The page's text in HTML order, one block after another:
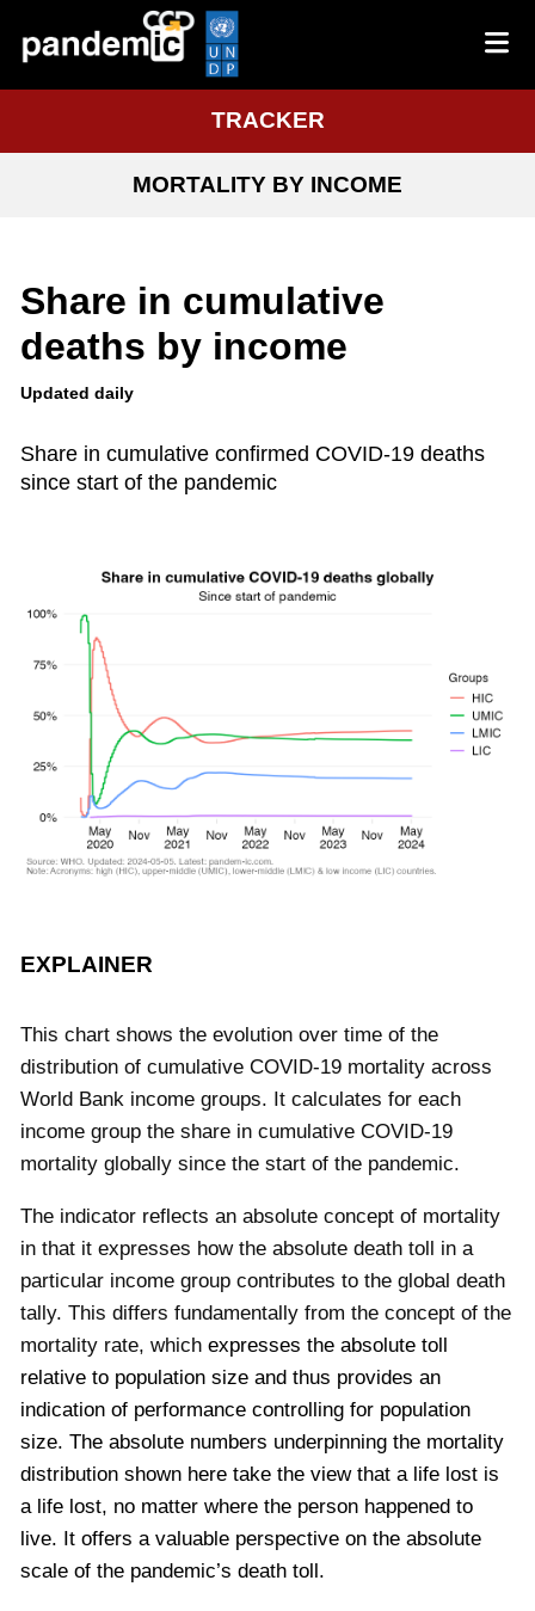
TRACKER
MORTALITY BY INCOME
Share in cumulative
deaths by income
Updated daily
Share in cumulative confirmed COVID-19 deaths
since start of the pandemic
EXPLAINER
This chart shows the evolution over time of the
distribution of cumulative COVID-19 mortality across
World Bank income groups. It calculates for each
income group the share in cumulative COVID-19
mortality globally since the start of the pandemic.
The indicator reflects an absolute concept of mortality
in that it expresses how the absolute death toll in a
particular income group contributes to the global death
tally. This differs fundamentally from the concept of the
mortality rate, which expresses the absolute toll
relative to population size and thus provides an
indication of performance controlling for population
size. The absolute numbers underpinning the mortality
distribution shown here take the view that a life lost is
a life lost, no matter where the person happened to
live. It offers a valuable perspective on the absolute
scale of the pandemic’s death toll.